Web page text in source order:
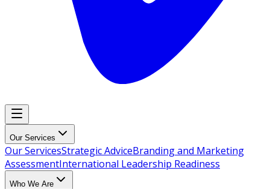
Our Services
Our ServicesStrategic AdviceBranding and Marketing
AssessmentInternational Leadership Readiness
Who We Are